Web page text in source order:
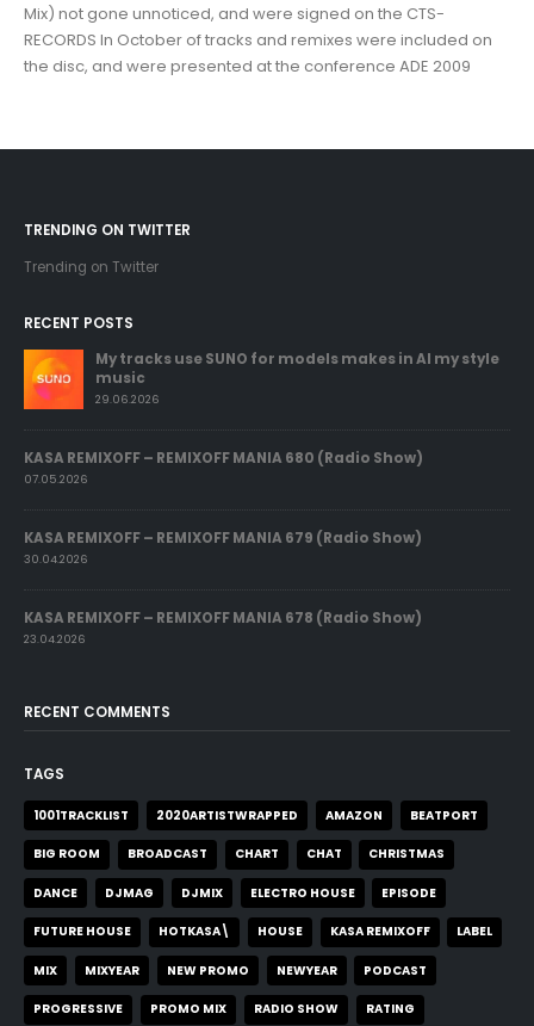
Mix) not gone unnoticed, and were signed on the CTS-
RECORDS In October of tracks and remixes were included on
the disc, and were presented at the conference ADE 2009
TRENDING ON TWITTER
Trending on Twitter
RECENT POSTS
My tracks use SUNO for models makes in AI my style
music
29.06.2026
KASA REMIXOFF – REMIXOFF MANIA 680 (Radio Show)
07.05.2026
KASA REMIXOFF – REMIXOFF MANIA 679 (Radio Show)
30.04.2026
KASA REMIXOFF – REMIXOFF MANIA 678 (Radio Show)
23.04.2026
RECENT COMMENTS
TAGS
1001TRACKLIST 2020ARTISTWRAPPED AMAZON BEATPORT
BIG ROOM BROADCAST CHART CHAT CHRISTMAS
DANCE DJMAG DJMIX ELECTRO HOUSE EPISODE
FUTURE HOUSE HOTKASA\ HOUSE KASA REMIXOFF LABEL
MIX MIXYEAR NEW PROMO NEWYEAR PODCAST
PROGRESSIVE PROMO MIX RADIO SHOW RATING